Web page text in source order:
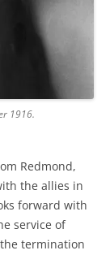
1916.
Redmond,
the allies in
forward with
service of
termination